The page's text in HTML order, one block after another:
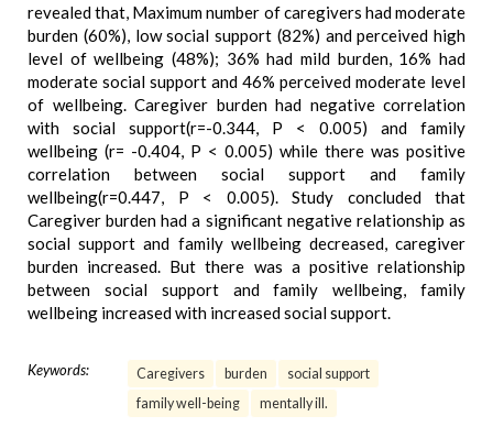
revealed that, Maximum number of caregivers had moderate
burden (60%), low social support (82%) and perceived high
level of wellbeing (48%); 36% had mild burden, 16% had
moderate social support and 46% perceived moderate level
of wellbeing. Caregiver burden had negative correlation
with social support(r=-0.344, P < 0.005) and family
wellbeing (r= -0.404, P < 0.005) while there was positive
correlation between social support and family
wellbeing(r=0.447, P < 0.005). Study concluded that
Caregiver burden had a significant negative relationship as
social support and family wellbeing decreased, caregiver
burden increased. But there was a positive relationship
between social support and family wellbeing, family
wellbeing increased with increased social support.
Keywords: Caregivers burden
social support
family well-being
mentally ill.